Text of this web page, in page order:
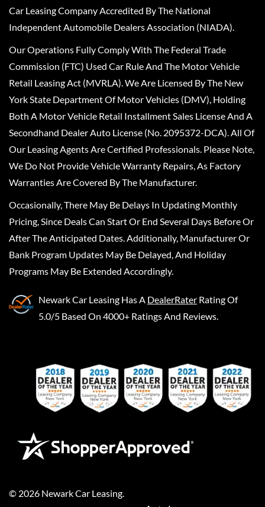
Car Leasing Company Accredited By The National
Independent Automobile Dealers Association (NIADA).
Our Operations Fully Comply With The Federal Trade
Commission (FTC) Used Car Rule And The Motor Vehicle
Retail Leasing Act (MVRLA). We Are Licensed By The New
York State Department Of Motor Vehicles (DMV), Holding
Both A Motor Vehicle Retail Installment Sales License And A
Secondhand Dealer Auto License (No. 2095372-DCA). All Of
Our Leasing Agents Are Certified Professionals. Please Note,
We Do Not Provide Vehicle Warranty Repairs, As Factory
Warranties Are Covered By The Manufacturer.
Occasionally, There May Be Delays In Updating Monthly
Pricing, Since Deals Can Start Or End Several Days Before Or
After The Anticipated Dates. Additionally, Manufacturer Or
Bank Program Updates May Be Delayed, And Holiday
Programs May Be Extended Accordingly.
Newark Car Leasing Has A DealerRater Rating Of
5.0/5 Based On 4000+ Ratings And Reviews.
© 2026 Newark Car Leasing